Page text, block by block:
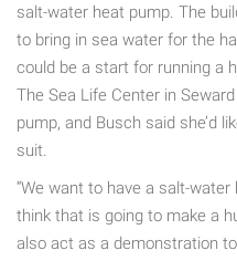
salt-water heat pump. The
to bring in sea water for the
could be a start for running a
The Sea Life Center in
pump, and Busch said she’d
suit.
“We want to have a salt-
think that is going to make a
also act as a demonstration